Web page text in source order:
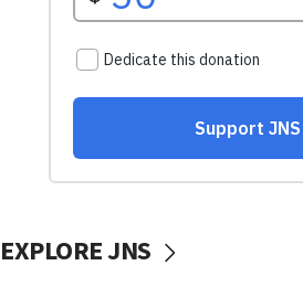
EXPLORE JNS